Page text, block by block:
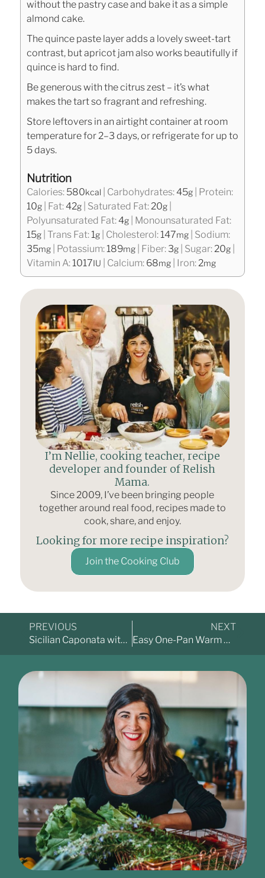
without the pastry case and bake it as a simple
almond cake.
The quince paste layer adds a lovely sweet-tart
contrast, but apricot jam also works beautifully if
quince is hard to find.
Be generous with the citrus zest – it’s what
makes the tart so fragrant and refreshing.
Store leftovers in an airtight container at room
temperature for 2–3 days, or refrigerate for up to
5 days.
Nutrition
Calories: 580kcal Carbohydrates:45g| Protein:
10g| Fat:42g| Saturated Fat:20g|
Polyunsaturated Fat:4g| Monounsaturated Fat:
15g| Trans Fat:1g| Cholesterol:147mg| Sodium:
35mg| Potassium:189mg| Fiber: 3g| Sugar:20g|
Vitamin A:1017IU Calcium: 68mg| Iron:2mg
I’m Nellie, cooking teacher, recipe
developer and founder of Relish
Mama.
Since 2009, I’ve been bringing people
together around real food, recipes made to
cook, share, and enjoy.
Looking for more recipe inspiration?
Join the Cooking Club
PREVIOUS
Sicilian Caponata with Whipped Ricotta – A Dish Made for Sharing
NEXT
Easy One-Pan Warm Gnocchi Salad with Roasted Tomatoes & Capsicum